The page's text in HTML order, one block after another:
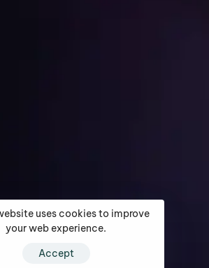
uses cookies to improve
your web experience.
Accept